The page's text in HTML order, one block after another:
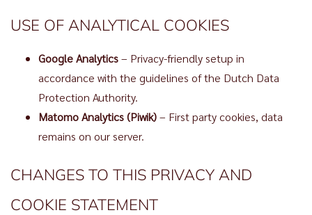
USE OF ANALYTICAL COOKIES
Google Analytics– Privacy-friendly setup in
accordance with the guidelines of the Dutch Data
Protection Authority.
Matomo Analytics (Piwik)– First party cookies, data
remains on our server.
CHANGES TO THIS PRIVACY AND
COOKIE STATEMENT